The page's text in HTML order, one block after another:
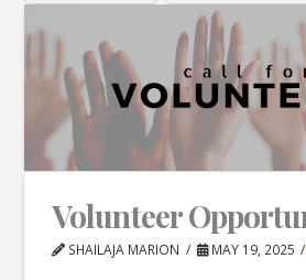
Volunteer
SHAILAJA MARION MAY 19, 2025